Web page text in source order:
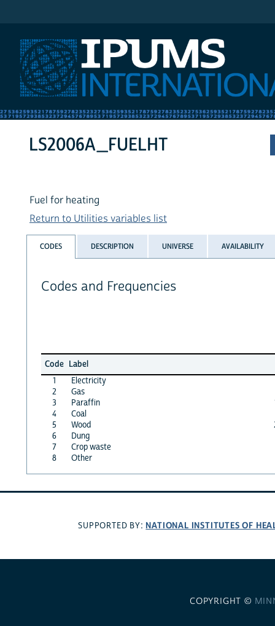
LS2006A_FUELHT
Fuel for heating
Return to Utilities variables list
CODES DESCRIPTION UNIVERSE AVAILABILITY
Codes and Frequencies
Code Label
1
Electricity
2
Gas
3
Paraffin
4
Coal
5
Wood
6
Dung
7
Crop waste
8
Other
SUPPORTED BY: NATIONAL INSTITUTES OF
COPYRIGHT ©